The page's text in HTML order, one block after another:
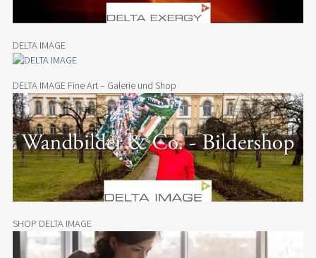
DELTA IMAGE
DELTA IMAGE Fine Art – Galerie und Shop
SHOP DELTA IMAGE